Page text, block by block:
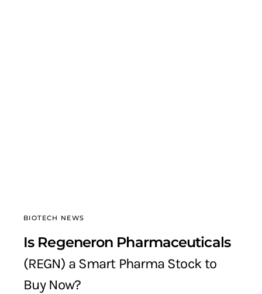
BIOTECH NEWS
Is Regeneron Pharmaceuticals
(REGN) a Smart Pharma Stock to
Buy Now?